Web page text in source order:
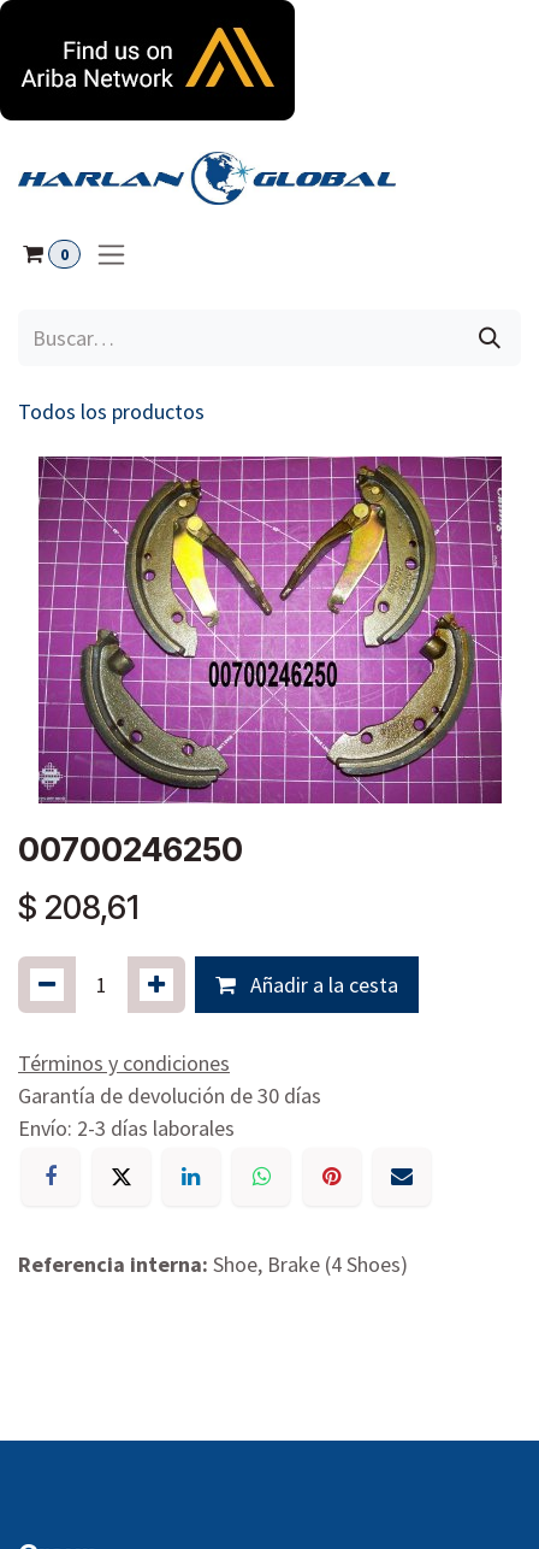
0
Todos los productos
00700246250
$ 208,61
Añadir a la cesta
Términos y condiciones
Garantía de devolución de 30 días
Envío: 2-3 días laborales
Referencia interna: Shoe, Brake (4 Shoes)